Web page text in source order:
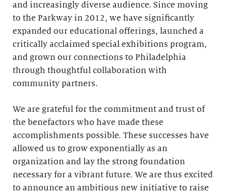
and increasingly diverse audience. Since moving
to the Parkway in 2012, we have significantly
expanded our educational offerings, launched a
critically acclaimed special exhibitions program,
and grown our connections to Philadelphia
through thoughtful collaboration with
community partners.
We are grateful for the commitment and trust of
the benefactors who have made these
accomplishments possible. These successes have
allowed us to grow exponentially as an
organization and lay the strong foundation
necessary for a vibrant future. We are thus excited
to announce an ambitious new initiative to raise